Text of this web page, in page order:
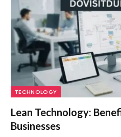
TECHNOLOGY
Lean Technology:
Businesses